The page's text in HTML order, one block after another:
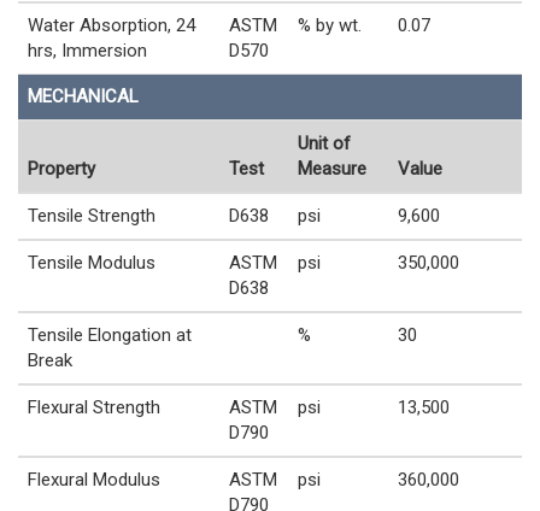
Water Absorption, 24
hrs, Immersion
ASTM
D570
% by wt. 0.07
MECHANICAL
Property Test
Unit of
Measure
Value
Tensile Strength D638 psi 9,600
Tensile Modulus
ASTM
D638
psi 350,000
Tensile Elongation at
Break
% 30
Flexural Strength
ASTM
D790
psi 13,500
Flexural Modulus
ASTM
D790
psi 360,000